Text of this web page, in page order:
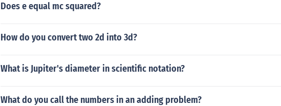
Does e equal mc squared?
How do you convert two 2d into 3d?
What is Jupiter's diameter in scientific notation?
What do you call the numbers in an adding problem?